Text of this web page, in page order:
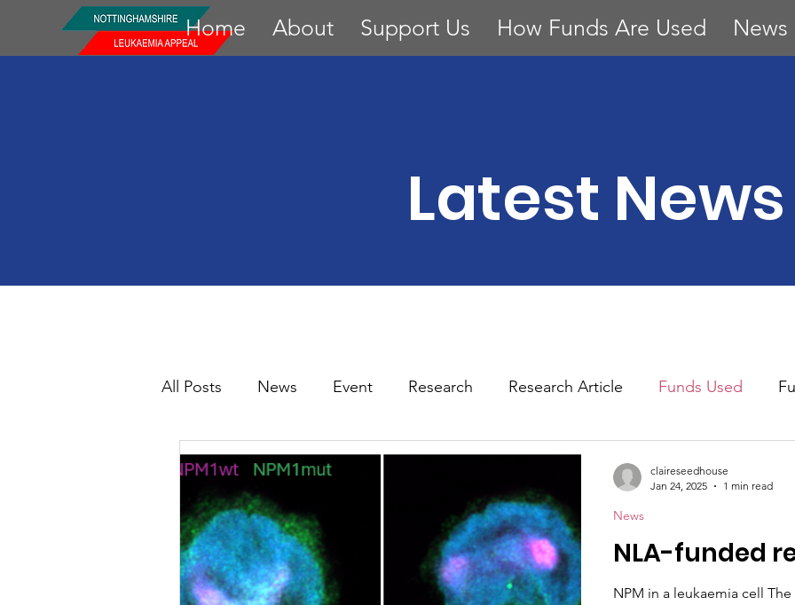
Home About Support Us How Funds Are Used News
Latest News
All Posts News Event Research Research Article Funds Used
NLA-funded
NPM in a leukaemia cell
News
claireseedhouse
Jan 24, 2025
1 min read